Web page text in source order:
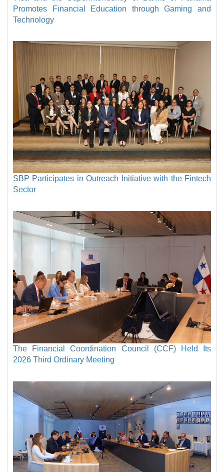
Promotes Financial Education through Gaming and
Technology
SBP Participates in Outreach Initiative with the Fintech
Sector
The Financial Coordination Council (CCF) Held Its
2026 Third Ordinary Meeting